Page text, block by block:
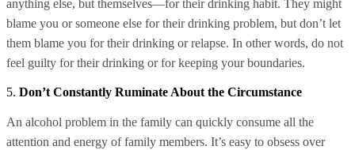
anything else, but themselves—for their drinking habit. They might
blame you or someone else for their drinking problem, but don’t let
them blame you for their drinking or relapse. In other words, do not
feel guilty for their drinking or for keeping your boundaries.
5. Don’t Constantly Ruminate About the Circumstance
An alcohol problem in the family can quickly consume all the
attention and energy of family members. It’s easy to obsess over